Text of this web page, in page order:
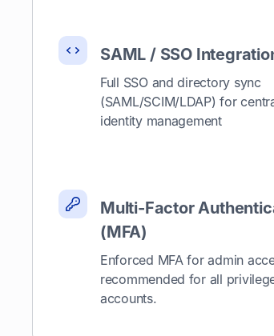
SAML / SSO
Full SSO and directory sync
(SAML/SCIM/LDAP) for
identity management
Multi-Factor
(MFA)
Enforced MFA for admin
recommended for all
accounts.